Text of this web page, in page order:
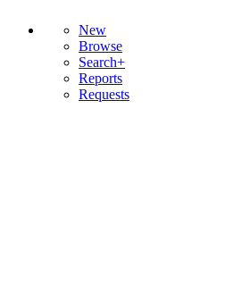
New
Browse
Search+
Reports
Requests